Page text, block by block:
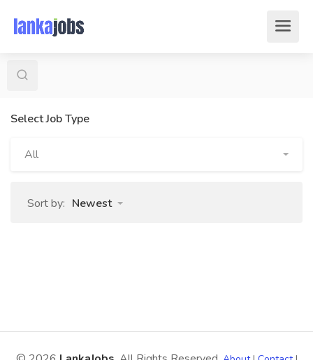
Select Job Type
All
Sort by: Newest